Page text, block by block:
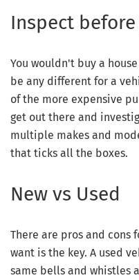
Inspect
You wouldn't buy a
be any different for a
of the more expensive
get out there and
multiple makes and
that ticks all the boxes.
New vs Used
There are pros and cons
want is the key. A used
same bells and whistles